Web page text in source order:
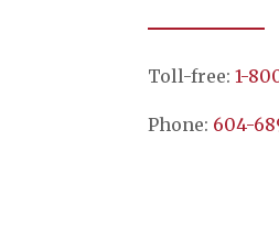
Toll-free:1-
Phone: 604-